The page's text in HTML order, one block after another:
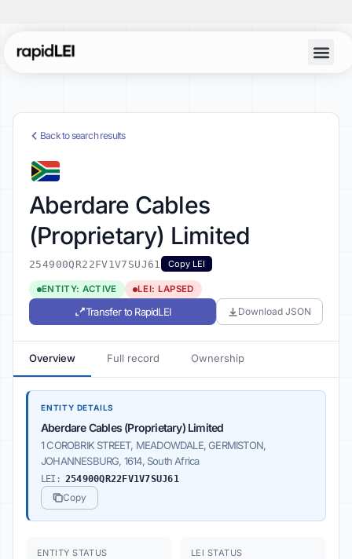
Back to search results
Aberdare Cables
(Proprietary) Limited
254900QR22FV1V7SUJ61 Copy LEI
ENTITY: ACTIVE LEI: LAPSED
Transfer to RapidLEI Download JSON
Overview Full record Ownership
ENTITY DETAILS
Aberdare Cables (Proprietary) Limited
1 COROBRIK STREET, MEADOWDALE, GERMISTON,
JOHANNESBURG, 1614, South Africa
LEI: 254900QR22FV1V7SUJ61
Copy
ENTITY STATUS LEI STATUS